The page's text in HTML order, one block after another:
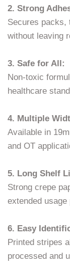
2. Strong
Secures packs,
without leaving
3. Safe for All:
Non-toxic
healthcare
4. Multiple
Available in
and OT
5. Long Shelf
Strong crepe
extended usage
6. Easy
Printed stripes
processed and